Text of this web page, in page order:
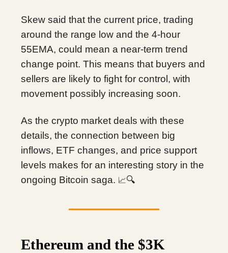
Skew said that the current price, trading
around the range low and the 4-hour
55EMA, could mean a near-term trend
change point. This means that buyers and
sellers are likely to fight for control, with
movement possibly increasing soon.
As the crypto market deals with these
details, the connection between big
inflows, ETF changes, and price support
levels makes for an interesting story in the
ongoing Bitcoin saga. 📈🔍
Ethereum and the $3K